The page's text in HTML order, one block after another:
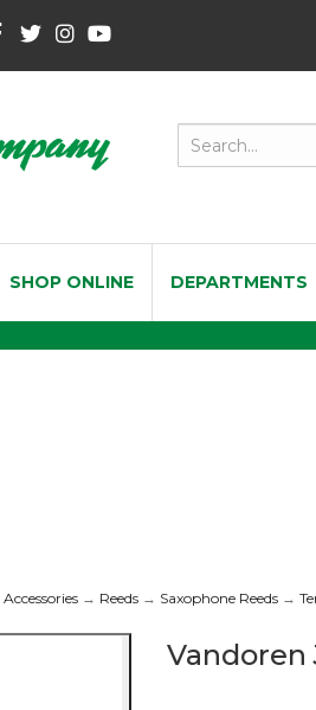
SHOP ONLINE DEPARTMENTS
→ Reeds → Saxophone Reeds →
Vandoren